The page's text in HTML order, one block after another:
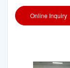
Online Inquiry